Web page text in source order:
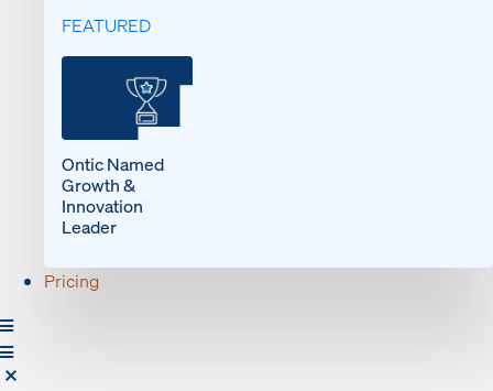
FEATURED
Ontic Named
Growth &
Innovation
Leader
Pricing